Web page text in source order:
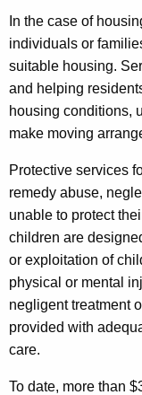
In the case of
individuals or
suitable housing.
and helping
housing conditions,
make moving
Protective services
remedy abuse,
unable to protect
children are
or exploitation of
physical or mental
negligent treatment
provided with
care.
To date, more than